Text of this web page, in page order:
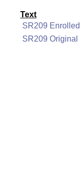
Text
SR209 Enrolled
SR209 Original